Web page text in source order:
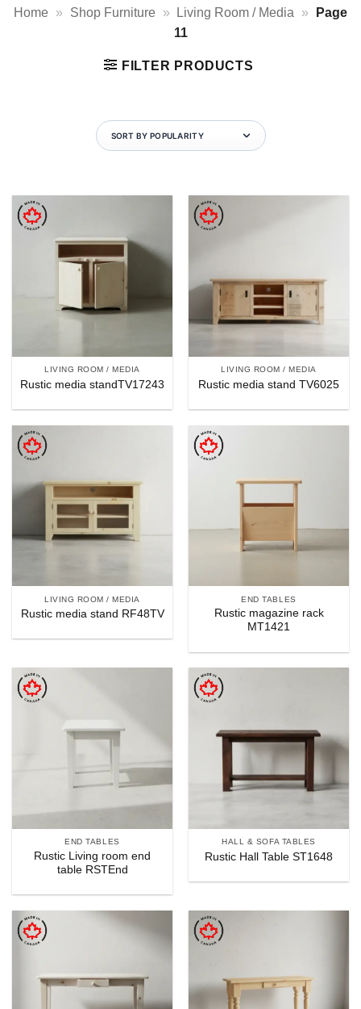
Home » Shop Furniture » Living Room / Media »
Page
11
FILTER PRODUCTS
LIVING ROOM / MEDIA
Rustic media standTV17243
LIVING ROOM / MEDIA
Rustic media stand TV6025
LIVING ROOM / MEDIA
Rustic media stand RF48TV
END TABLES
Rustic magazine rack
MT1421
END TABLES
Rustic Living room end
table RSTEnd
HALL & SOFA TABLES
Rustic Hall Table ST1648